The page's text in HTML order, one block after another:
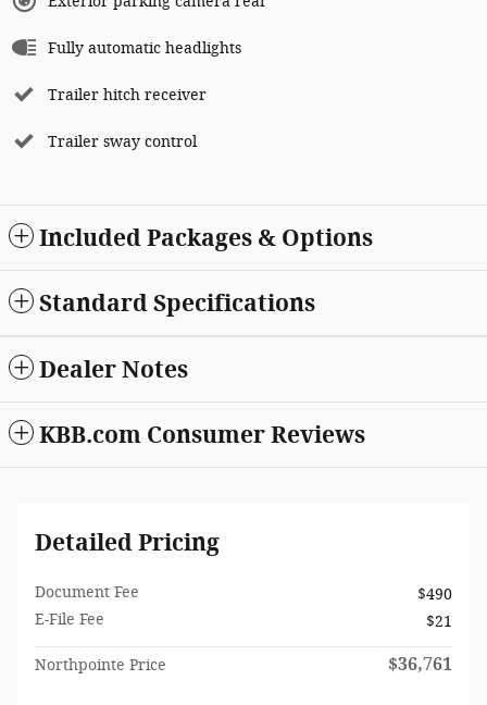
Fully automatic headlights
Trailer hitch receiver
Trailer sway control
Included Packages & Options
Standard Specifications
Dealer Notes
KBB.com Consumer Reviews
Detailed Pricing
Document Fee
$490
E-File Fee
$21
Northpointe Price $36,761